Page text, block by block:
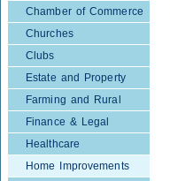
Chamber of Commerce
Churches
Clubs
Estate and Property
Farming and Rural
Finance & Legal
Healthcare
Home Improvements